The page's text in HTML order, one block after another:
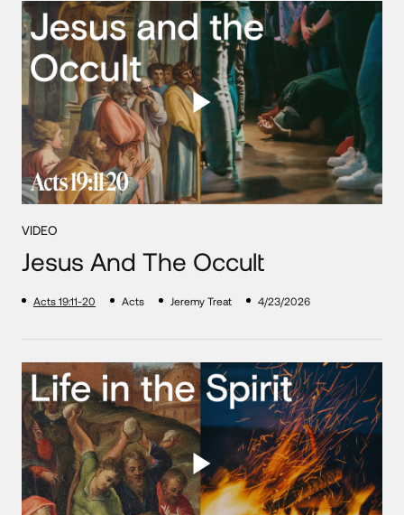
VIDEO
Jesus And The Occult
Acts 19:11-20 Acts Jeremy Treat 4/23/2026